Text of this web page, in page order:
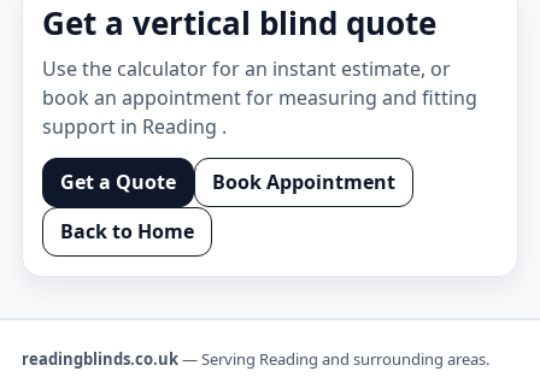
Get a vertical blind quote
Use the calculator for an instant estimate, or
book an appointment for measuring and fitting
support in Reading .
Get a Quote
Book Appointment
Back to Home
readingblinds.co.uk— Serving Reading and surrounding areas.